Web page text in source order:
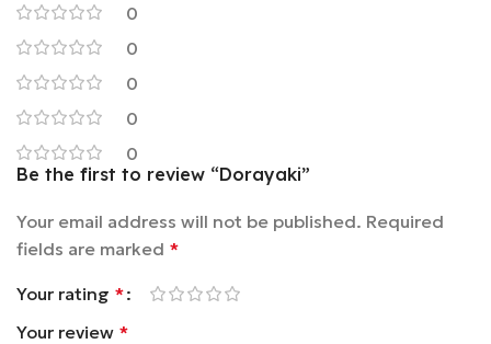
0
0
0
0
0
Be the first to review “Dorayaki”
Your email address will not be published. Required
fields are marked *
Your rating *
Your review *